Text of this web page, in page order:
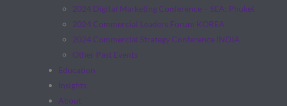
2024 Digital Marketing Conference – SEA: Phuket
2024 Commercial Leaders Forum KOREA
2024 Commercial Strategy Conference INDIA
Other Past Events
Education
Insights
About